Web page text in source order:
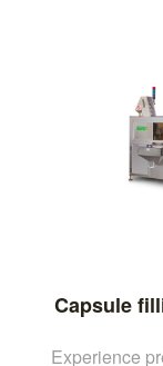
Capsule
Experience